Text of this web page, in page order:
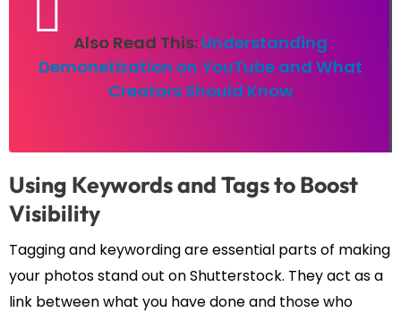
Also Read This: Understanding
Demonetization on YouTube and What
Creators Should Know
Using Keywords and Tags to Boost
Visibility
Tagging and keywording are essential parts of making
your photos stand out on Shutterstock. They act as a
link between what you have done and those who